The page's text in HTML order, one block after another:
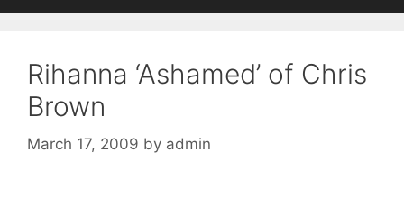
Rihanna ‘Ashamed’ of Chris
Brown
March 17, 2009 by admin